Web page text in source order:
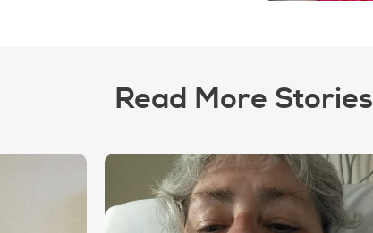
Read More Stories